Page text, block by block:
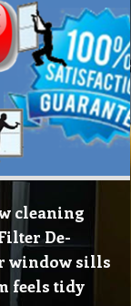
cleaning
De-
window sills
feels tidy